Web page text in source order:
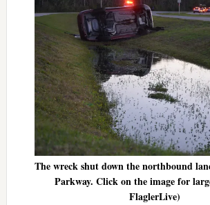
The wreck shut down the northbound
Parkway. Click on the image for
FlaglerLive)